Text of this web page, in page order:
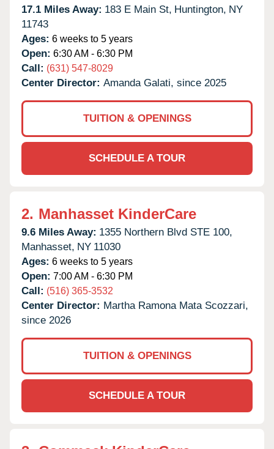
17.1 Miles Away: 183 E Main St, Huntington, NY
11743
Ages: 6 weeks to 5 years
Open: 6:30 AM - 6:30 PM
Call: (631) 547-8029
Center Director: Amanda Galati, since 2025
TUITION & OPENINGS
SCHEDULE A TOUR
2. Manhasset KinderCare
9.6 Miles Away: 1355 Northern Blvd STE 100,
Manhasset, NY 11030
Ages: 6 weeks to 5 years
Open: 7:00 AM - 6:30 PM
Call: (516) 365-3532
Center Director: Martha Ramona Mata Scozzari,
since 2026
TUITION & OPENINGS
SCHEDULE A TOUR